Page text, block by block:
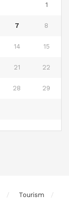
1
7 8
14 15
21 22
28 29
Tourism